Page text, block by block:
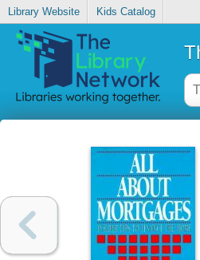
Library Website Kids Catalog